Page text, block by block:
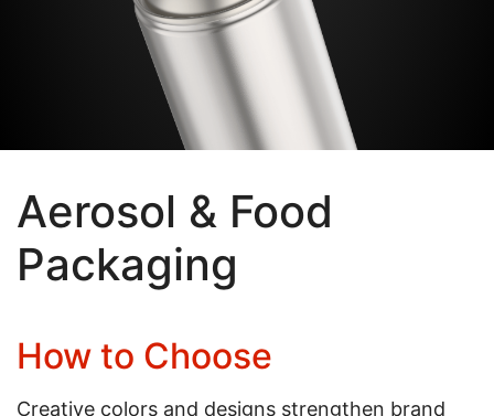
Aerosol & Food
Packaging
How to Choose
Creative colors and designs strengthen brand